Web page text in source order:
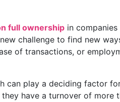
full ownership in
challenge to find new
of transactions, or
can play a deciding factor
have a turnover of more